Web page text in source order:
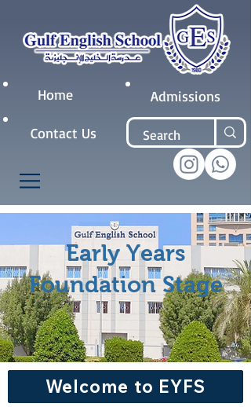
Home Admissions
Contact Us
Early Years
Foundation Stage
Welcome to EYFS